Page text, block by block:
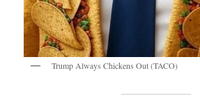
Trump Always Chickens Out (TACO)